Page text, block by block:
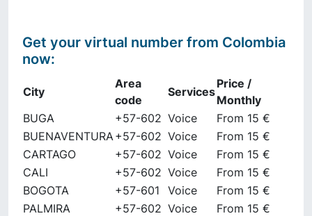
Get your virtual number from Colombia
now:
City
Area
code
Services
Price /
Monthly
BUGA
+57-602 Voice
From 15 €
BUENAVENTURA+57-602 Voice
From 15 €
CARTAGO
+57-602 Voice
From 15 €
CALI
+57-602 Voice
From 15 €
BOGOTA
+57-601 Voice
From 15 €
PALMIRA
+57-602 Voice
From 15 €